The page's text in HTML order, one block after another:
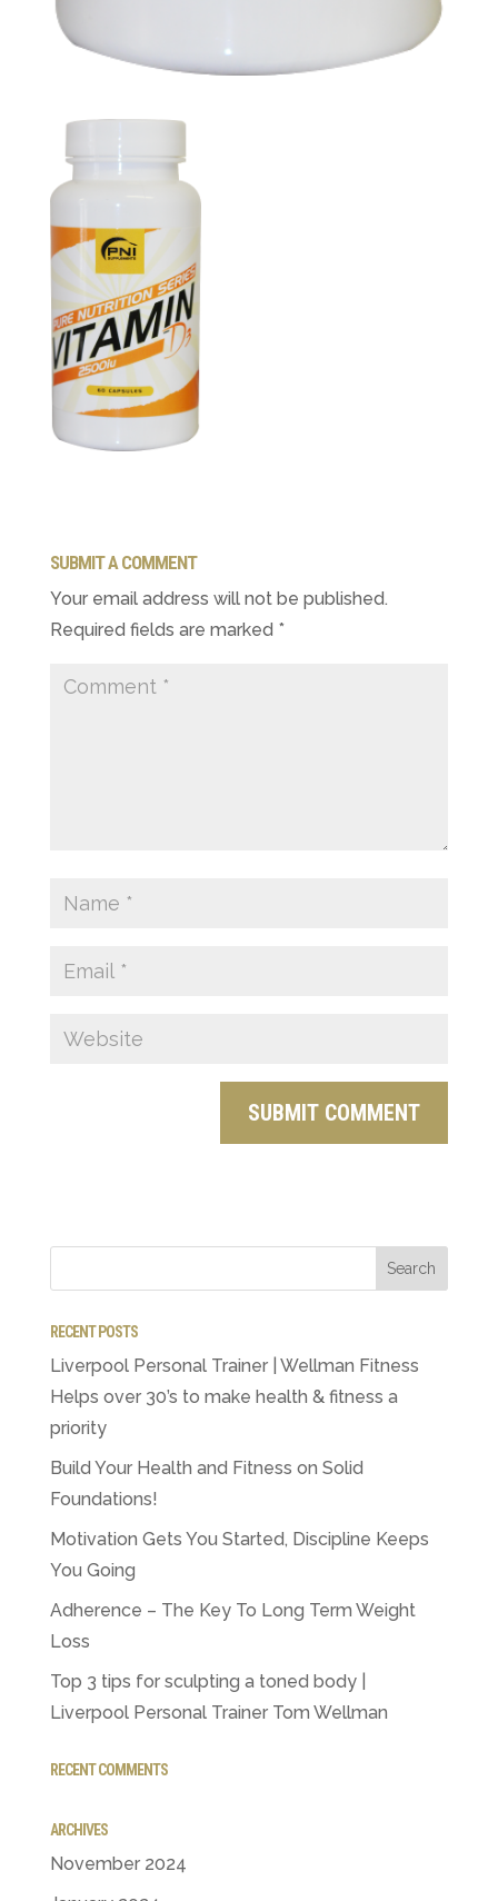
SUBMIT A COMMENT
Your email address will not be published.
Required fields are marked *
RECENT POSTS
Liverpool Personal Trainer | Wellman Fitness
Helps over 30’s to make health & fitness a
priority
Build Your Health and Fitness on Solid
Foundations!
Motivation Gets You Started, Discipline Keeps
You Going
Adherence – The Key To Long Term Weight
Loss
Top 3 tips for sculpting a toned body |
Liverpool Personal Trainer Tom Wellman
RECENT COMMENTS
ARCHIVES
November 2024